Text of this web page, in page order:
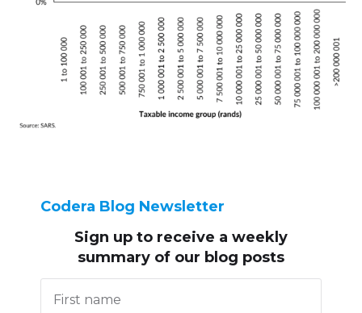
Codera Blog Newsletter
Sign up to receive a weekly
summary of our blog posts